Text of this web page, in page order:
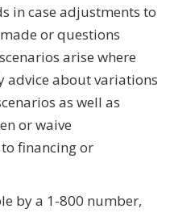
in case adjustments to
or questions
arise where
advice about variations
as well as
or waive
financing or
by a 1-800 number,